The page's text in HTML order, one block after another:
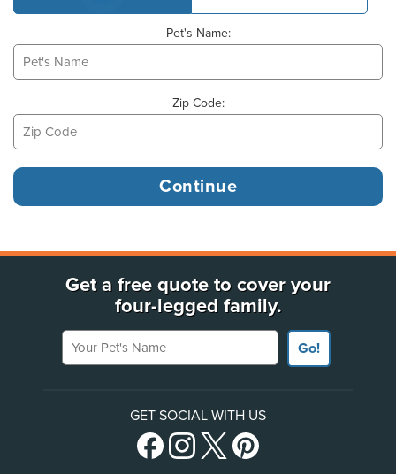
Pet's Name:
Zip Code:
Get a free quote to cover your
four-legged family.
Your Pet's Name
Go!
GET SOCIAL WITH US